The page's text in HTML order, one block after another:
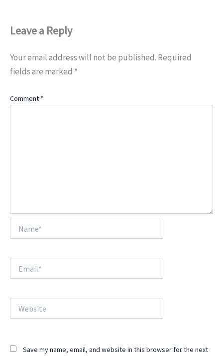
Leave a Reply
Your email address will not be published. Required
fields are marked *
Comment *
Save my name, email, and website in this browser for the next